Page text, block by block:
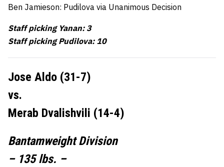
Ben Jamieson: Pudilova via Unanimous Decision
Staff picking Yanan: 3
Staff picking Pudilova: 10
Jose Aldo (31-7)
vs.
Merab Dvalishvili (14-4)
Bantamweight Division
– 135 lbs. –